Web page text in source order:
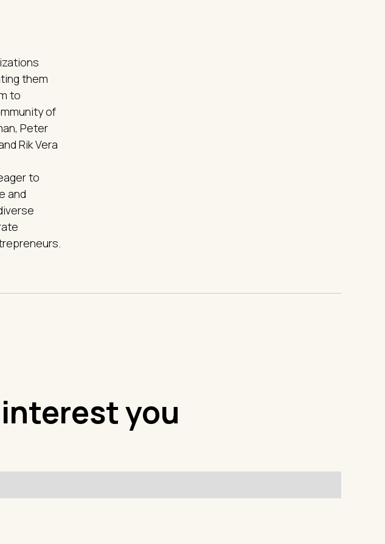
them
to
of
Peter
Rik Vera
to
and
you